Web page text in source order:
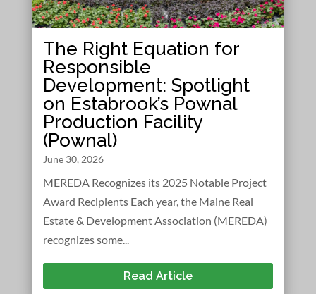
The Right Equation for
Responsible
Development: Spotlight
on Estabrook’s Pownal
Production Facility
(Pownal)
June 30, 2026
MEREDA Recognizes its 2025 Notable Project
Award Recipients Each year, the Maine Real
Estate & Development Association (MEREDA)
recognizes some...
Read Article